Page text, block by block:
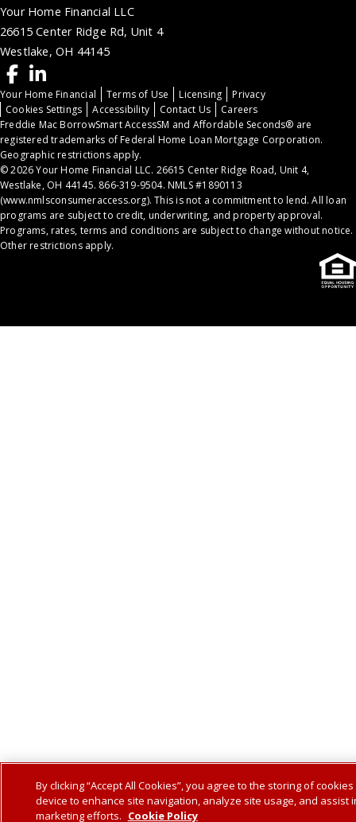
Your Home Financial LLC
26615 Center Ridge Rd, Unit 4
Westlake, OH 44145
Your Home Financial Terms of Use Licensing
Privacy
Cookies Settings
Accessibility Contact Us
Careers
Freddie Mac BorrowSmart AccessSM and Affordable Seconds® are
registered trademarks of Federal Home Loan Mortgage Corporation.
Geographic restrictions apply.
© 2026 Your Home Financial LLC. 26615 Center Ridge Road, Unit 4,
Westlake, OH 44145. 866-319-9504. NMLS #1890113
(www.nmlsconsumeraccess.org). This is not a commitment to lend. All loan
programs are subject to credit, underwriting, and property approval.
Programs, rates, terms and conditions are subject to change without notice.
Other restrictions apply.
By clicking “Accept All Cookies”, you agree to the storing of
device to enhance site navigation, analyze site usage, and assist
marketing efforts. Cookie Policy